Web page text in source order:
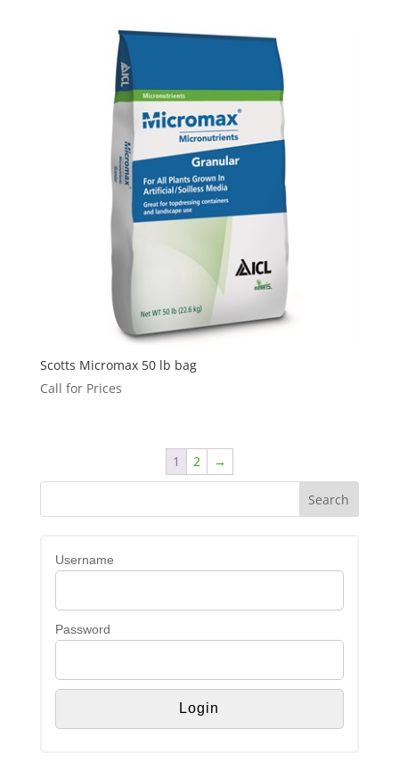
Scotts Micromax 50 lb bag
Call for Prices
1 2 →
Username
Password